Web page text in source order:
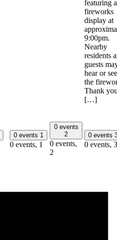
featuring a
fireworks
display at
9:00pm.
Nearby
residents
guests
hear or see
the
Thank
[…]
0 events 1
0 events, 1
0 events
2
0 events,
2
0 events
0 events, 3